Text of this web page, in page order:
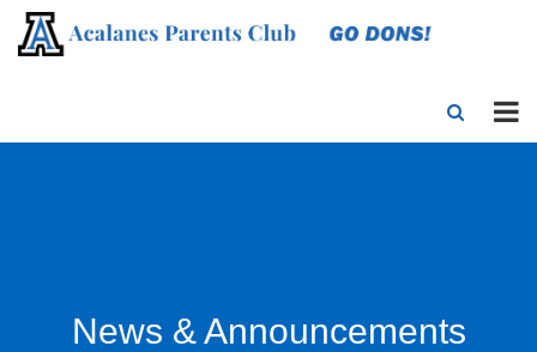
News & Announcements